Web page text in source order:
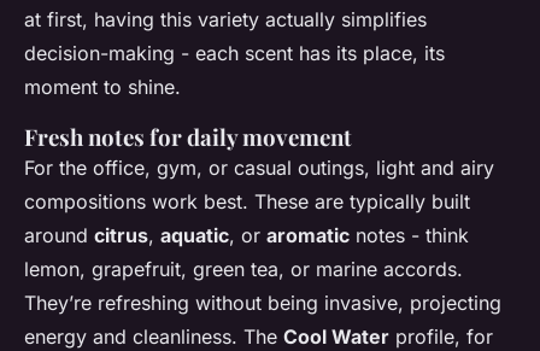
at first, having this variety actually simplifies
decision-making - each scent has its place, its
moment to shine.
Fresh notes for daily movement
For the office, gym, or casual outings, light and airy
compositions work best. These are typically built
around citrus, aquatic, or aromatic notes - think
lemon, grapefruit, green tea, or marine accords.
They’re refreshing without being invasive, projecting
energy and cleanliness. The Cool Water profile, for